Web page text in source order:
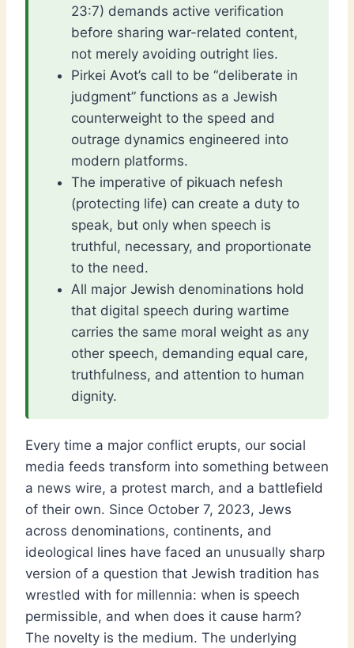
23:7) demands active verification
before sharing war-related content,
not merely avoiding outright lies.
Pirkei Avot’s call to be “deliberate in
judgment” functions as a Jewish
counterweight to the speed and
outrage dynamics engineered into
modern platforms.
The imperative of pikuach nefesh
(protecting life) can create a duty to
speak, but only when speech is
truthful, necessary, and proportionate
to the need.
All major Jewish denominations hold
that digital speech during wartime
carries the same moral weight as any
other speech, demanding equal care,
truthfulness, and attention to human
dignity.
Every time a major conflict erupts, our social
media feeds transform into something between
a news wire, a protest march, and a battlefield
of their own. Since October 7, 2023, Jews
across denominations, continents, and
ideological lines have faced an unusually sharp
version of a question that Jewish tradition has
wrestled with for millennia: when is speech
permissible, and when does it cause harm?
The novelty is the medium. The underlying